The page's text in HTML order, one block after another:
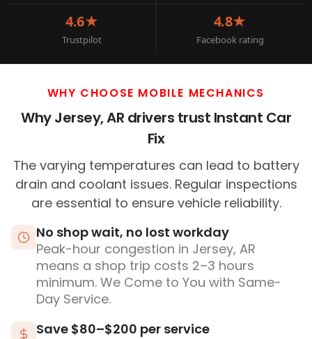
4.6★
Trustpilot
4.8★
Facebook rating
WHY CHOOSE MOBILE MECHANICS
Why Jersey, AR drivers trust Instant Car
Fix
The varying temperatures can lead to battery
drain and coolant issues. Regular inspections
are essential to ensure vehicle reliability.
No shop wait, no lost workday
Peak-hour congestion in Jersey, AR
means a shop trip costs 2–3 hours
minimum. We Come to You with Same-
Day Service.
Save $80–$200 per service